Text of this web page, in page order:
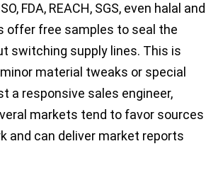
FDA, REACH, SGS, even halal and
offer free samples to seal the
switching supply lines. This is
material tweaks or special
a responsive sales engineer,
markets tend to favor sources
and can deliver market reports